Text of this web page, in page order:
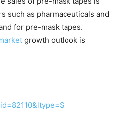
such as pharmaceuticals and
for pre-mask tapes.
growth outlook is